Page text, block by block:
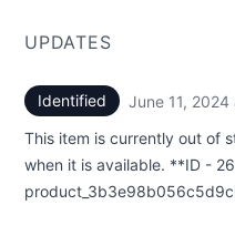
UPDATES
Identified June 11, 2024
This item is currently out of
when it is available. **ID -